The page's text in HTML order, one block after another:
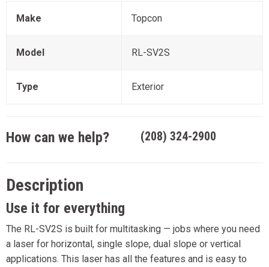
Make Topcon
Model RL-SV2S
Type Exterior
How can we help? (208) 324-2900
Description
Use it for everything
The RL-SV2S is built for multitasking — jobs where you need
a laser for horizontal, single slope, dual slope or vertical
applications. This laser has all the features and is easy to